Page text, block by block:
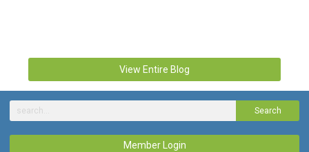
View Entire Blog
Search
Member Login